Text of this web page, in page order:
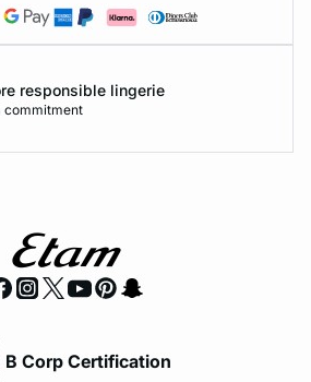
responsible lingerie
commitment
B Corp Certification